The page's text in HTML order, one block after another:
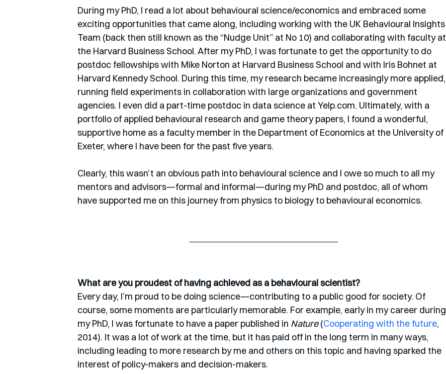
During my PhD, I read a lot about behavioural science/economics and embraced some
exciting opportunities that came along, including working with the UK Behavioural Insights
Team (back then still known as the “Nudge Unit” at No 10) and collaborating with faculty at
the Harvard Business School. After my PhD, I was fortunate to get the opportunity to do
postdoc fellowships with Mike Norton at Harvard Business School and with Iris Bohnet at
Harvard Kennedy School. During this time, my research became increasingly more applied,
running field experiments in collaboration with large organizations and government
agencies. I even did a part-time postdoc in data science at Yelp.com. Ultimately, with a
portfolio of applied behavioural research and game theory papers, I found a wonderful,
supportive home as a faculty member in the Department of Economics at the University of
Exeter, where I have been for the past five years.
Clearly, this wasn’t an obvious path into behavioural science and I owe so much to all my
mentors and advisors—formal and informal—during my PhD and postdoc, all of whom
have supported me on this journey from physics to biology to behavioural economics.
What are you proudest of having achieved as a behavioural scientist?
Every day, I’m proud to be doing science—contributing to a public good for society. Of
course, some moments are particularly memorable. For example, early in my career during
my PhD, I was fortunate to have a paper published in Nature (Cooperating with the future,
2014). It was a lot of work at the time, but it has paid off in the long term in many ways,
including leading to more research by me and others on this topic and having sparked the
interest of policy-makers and decision-makers.